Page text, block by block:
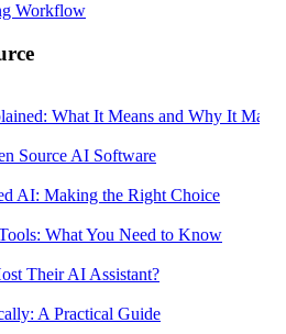
Workflow
What It Means and Why It
Source AI Software
AI: Making the Right Choice
What You Need to Know
Their AI Assistant?
A Practical Guide